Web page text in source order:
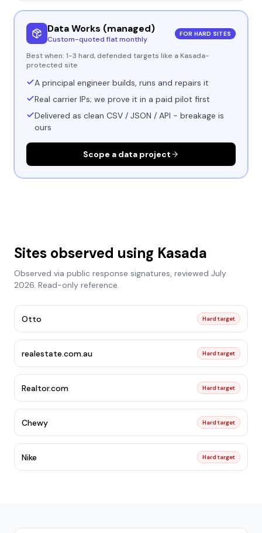
Data Works (managed)
Custom-quoted flat monthly
FOR HARD SITES
Best when: 1-3 hard, defended targets like a Kasada-
protected site
A principal engineer builds, runs and repairs it
Real carrier IPs; we prove it in a paid pilot first
Delivered as clean CSV / JSON / API - breakage is
ours
Scope a data project
Sites observed using Kasada
Observed via public response signatures, reviewed July
2026. Read-only reference.
Otto Hard target
realestate.com.au Hard target
Realtor.com Hard target
Chewy Hard target
Nike Hard target